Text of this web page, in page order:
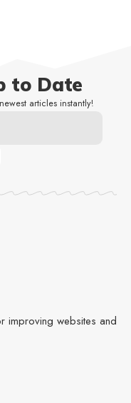
to Date
articles instantly!
improving websites and